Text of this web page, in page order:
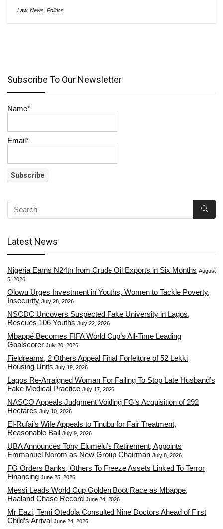
Law, News Politics
Subscribe To Our Newsletter
Name*
Email*
Latest News
Nigeria Earns N24tn from Crude Oil Exports in Six Months August
5, 2026
Olowu Urges Investment in Youths, Women to Tackle Poverty,
Insecurity July 28, 2026
NSCDC Uncovers Suspected Fake University in Lagos,
Rescues 106 Youths July 22, 2026
Mbappé Becomes FIFA World Cup’s All-Time Leading
Goalscorer July 20, 2026
Fieldreams, 2 Others Appeal Final Forfeiture of 52 Lekki
Housing Units July 19, 2026
Lagos Re-Arraigned Woman For Failing To Stop Late Husband’s
Fake Medical Practice July 17, 2026
NASCO Appeals Judgment Voiding FG’s Acquisition of 292
Hectares July 10, 2026
El-Rufai’s Wife Appeals to Tinubu for Fair Treatment,
Reasonable Bail July 9, 2026
UBA Announces Tony Elumelu’s Retirement, Appoints
Emmanuel Norom as New Group Chairman July 8, 2026
FG Orders Banks, Others To Freeze Assets Linked To Terror
Financing June 25, 2026
Messi Leads World Cup Golden Boot Race as Mbappe,
Haaland Chase Record June 24, 2026
Mr Eazi, Temi Otedola Consulted Nine Doctors Ahead of First
Child’s Arrival June 24, 2026